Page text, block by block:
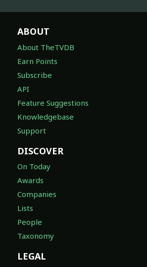
ABOUT
About TheTVDB
Earn Points
Subscribe
API
Feature Suggestions
Knowledgebase
Support
DISCOVER
On Today
Awards
Companies
Lists
People
Taxonomy
LEGAL